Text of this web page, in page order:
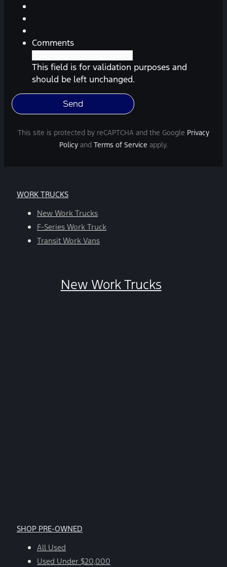
from
Ford.
Message
frequency
Message
and
help,
reply
HELP.
You
Comments
This field is for validation purposes and
should be left unchanged.
This site is protected by reCAPTCHA and the Google Privacy
Policy and Terms of Service apply.
WORK TRUCKS
New Work Trucks
F-Series Work Truck
Transit Work Vans
New Work Trucks
SHOP PRE-OWNED
All Used
Used Under $20,000